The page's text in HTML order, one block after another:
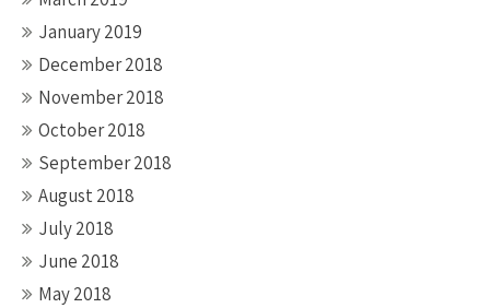
January 2019
December 2018
November 2018
October 2018
September 2018
August 2018
July 2018
June 2018
May 2018